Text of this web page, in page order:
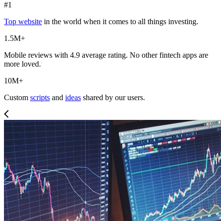
#1
Top website in the world when it comes to all things investing.
1.5M+
Mobile reviews with 4.9 average rating. No other fintech apps are
more loved.
10M+
Custom scripts and ideas shared by our users.